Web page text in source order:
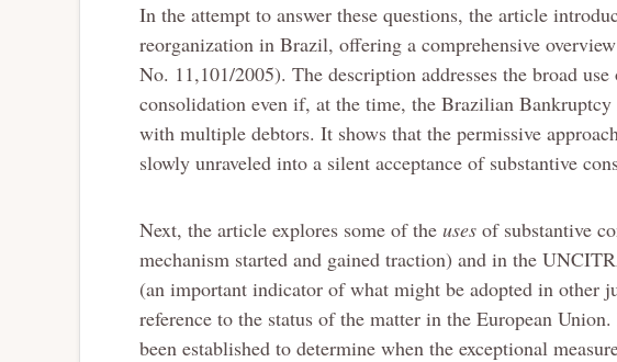
In the attempt to answer these questions, the article
reorganization in Brazil, offering a comprehensive
No. 11,101/2005). The description addresses the broad
consolidation even if, at the time, the Brazilian
with multiple debtors. It shows that the permissive
slowly unraveled into a silent acceptance of substantive
Next, the article explores some of the uses of substantive
mechanism started and gained traction) and in the
(an important indicator of what might be adopted in
reference to the status of the matter in the European
been established to determine when the exceptional